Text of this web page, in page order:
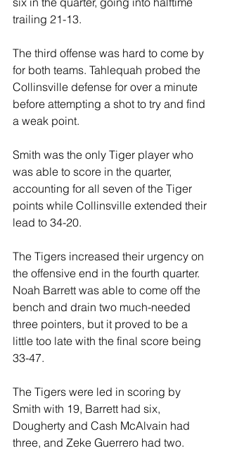
trailing 21-13.
The third offense was hard to come by
for both teams. Tahlequah probed the
Collinsville defense for over a minute
before attempting a shot to try and find
a weak point.
Smith was the only Tiger player who
was able to score in the quarter,
accounting for all seven of the Tiger
points while Collinsville extended their
lead to 34-20.
The Tigers increased their urgency on
the offensive end in the fourth quarter.
Noah Barrett was able to come off the
bench and drain two much-needed
three pointers, but it proved to be a
little too late with the final score being
33-47.
The Tigers were led in scoring by
Smith with 19, Barrett had six,
Dougherty and Cash McAlvain had
three, and Zeke Guerrero had two.